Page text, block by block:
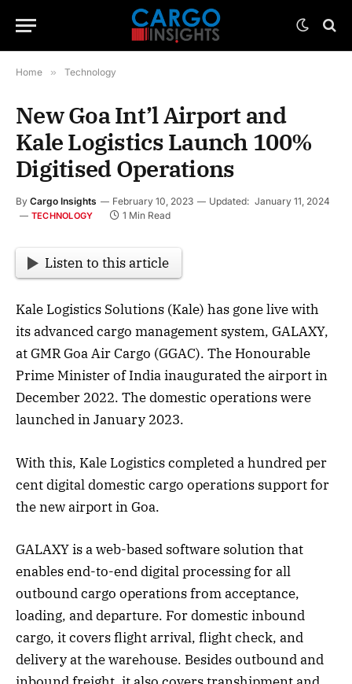
Home » Technology
New Goa Int’l Airport and
Kale Logistics Launch 100%
Digitised Operations
By Cargo Insights February 10, 2023 Updated: January 11, 2024
TECHNOLOGY 1 Min Read
Listen to this article
Kale Logistics Solutions (Kale) has gone live with
its advanced cargo management system, GALAXY,
at GMR Goa Air Cargo (GGAC). The Honourable
Prime Minister of India inaugurated the airport in
December 2022. The domestic operations were
launched in January 2023.
With this, Kale Logistics completed a hundred per
cent digital domestic cargo operations support for
the new airport in Goa.
GALAXY is a web-based software solution that
enables end-to-end digital processing for all
outbound cargo operations from acceptance,
loading, and departure. For domestic inbound
cargo, it covers flight arrival, flight check, and
delivery at the warehouse. Besides outbound and